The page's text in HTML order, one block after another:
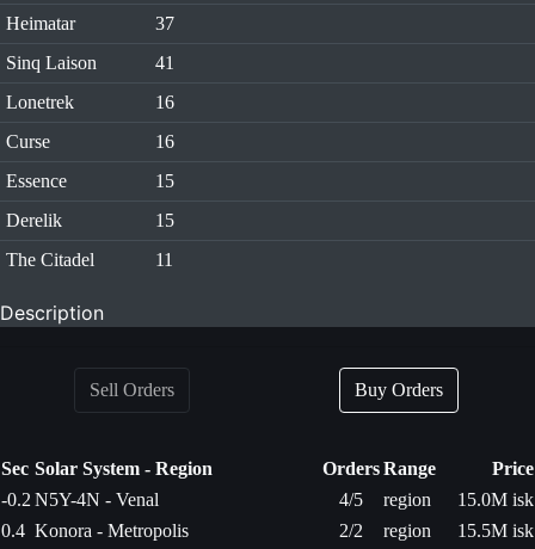
Heimatar
37
Sinq Laison
41
Lonetrek
16
Curse
16
Essence
15
Derelik
15
The Citadel
11
Description
Sell Orders Buy Orders
Sec Solar System - Region OrdersRange
Price
-0.2 N5Y-4N - Venal 4/5 region
15.0M isk
0.4 Konora - Metropolis 2/2 region
15.5M isk